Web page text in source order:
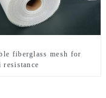
fiberglass mesh for
resistance